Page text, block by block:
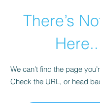
There’s
We can’t find the page
Check the URL, or head